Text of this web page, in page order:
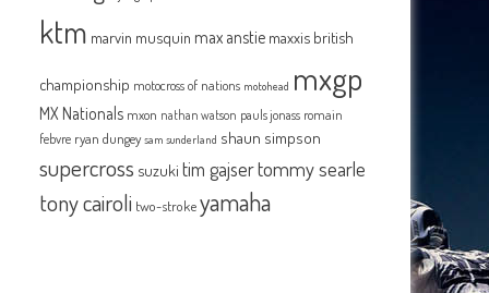
ktm marvin musquin max anstie maxxis british
championship motocross of nations motohead mxgp
MX Nationals mxon nathan watson pauls jonass romain
febvre ryan dungey sam sunderland shaun simpson
supercross suzuki tim gajsertommy searle
tony cairoli two-strokeyamaha